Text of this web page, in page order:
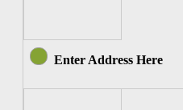
Enter Address Here